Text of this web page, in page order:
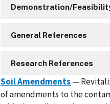
Demonstration/
General References
Research References
Soil Amendments—
of amendments to the